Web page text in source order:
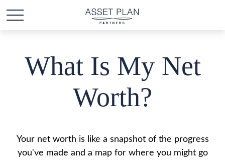
What Is My Net
Worth?
Your net worth is like a snapshot of the progress
you've made and a map for where you might go